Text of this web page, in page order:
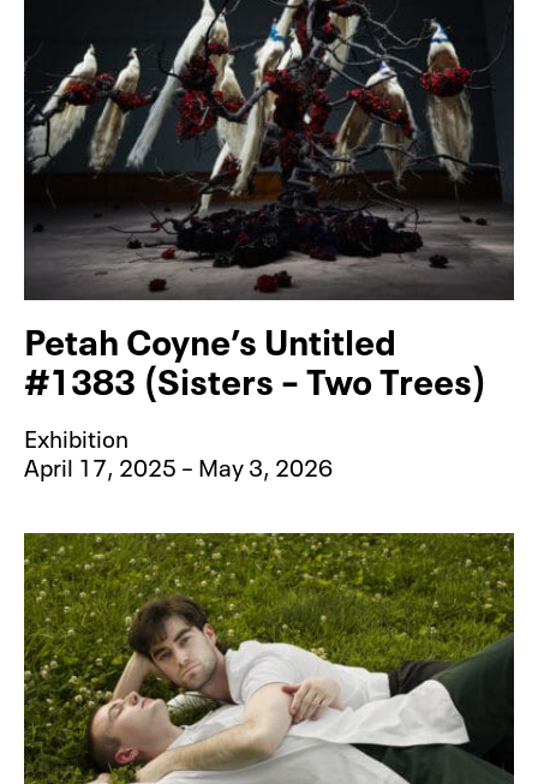
Petah Coyne’s Untitled
#1383 (Sisters – Two Trees)
Exhibition
April 17, 2025 – May 3, 2026